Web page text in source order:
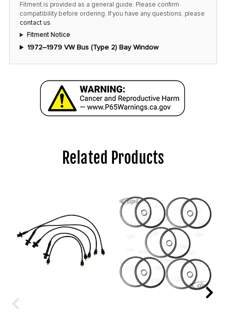
this
price!
Fitment is provided as a general guide. Please confirm
compatibility before ordering. If you have any questions, please
contact us.
Fitment Notice
1972–1979 VW Bus (Type 2) Bay Window
Related Products